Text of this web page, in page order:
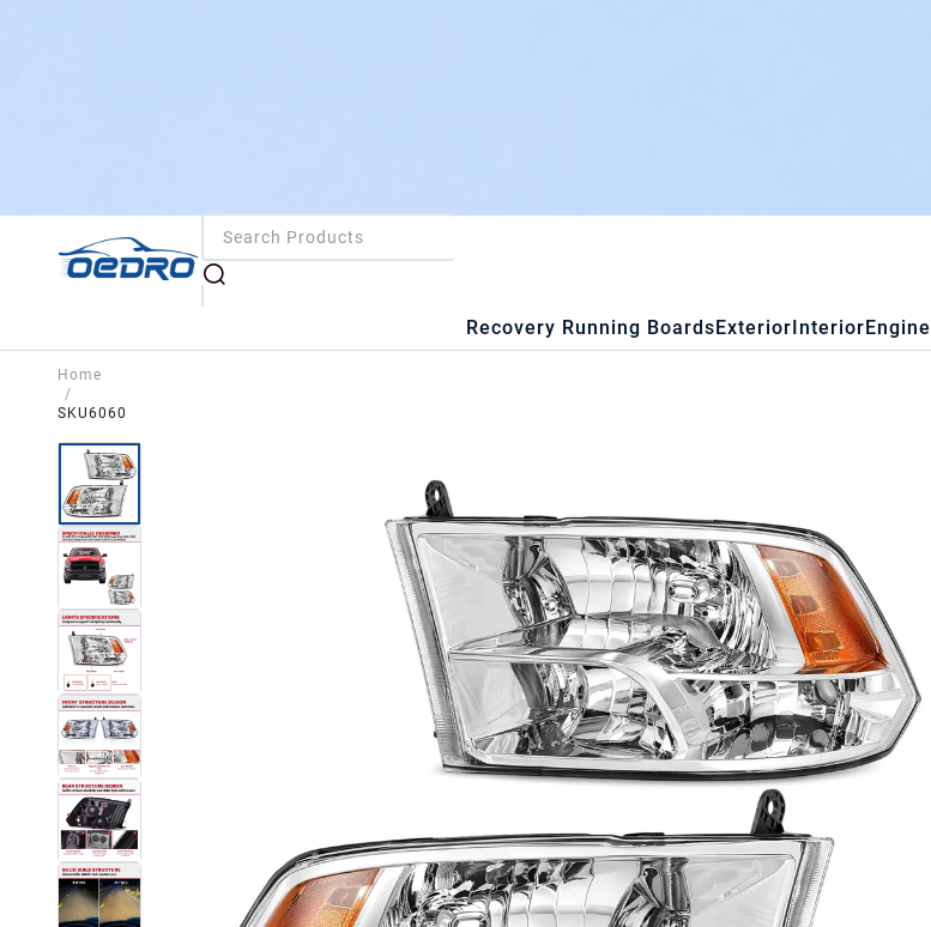
Recovery Running BoardsExteriorInteriorEngine
Home
/
SKU6060